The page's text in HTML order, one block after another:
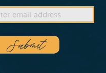
Submit